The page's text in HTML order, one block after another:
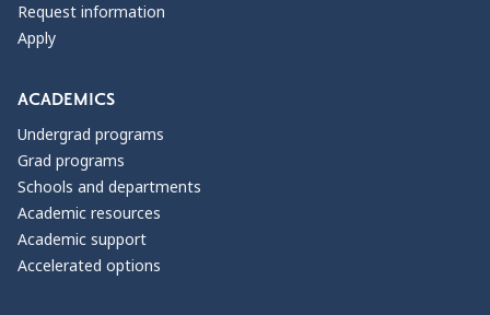
Request information
Apply
ACADEMICS
Undergrad programs
Grad programs
Schools and departments
Academic resources
Academic support
Accelerated options